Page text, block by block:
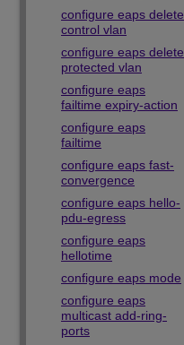
configure eaps delete
control vlan
configure eaps delete
protected vlan
configure eaps
failtime expiry-action
configure eaps
failtime
configure eaps fast-
convergence
configure eaps hello-
pdu-egress
configure eaps
hellotime
configure eaps mode
configure eaps
multicast add-ring-
ports